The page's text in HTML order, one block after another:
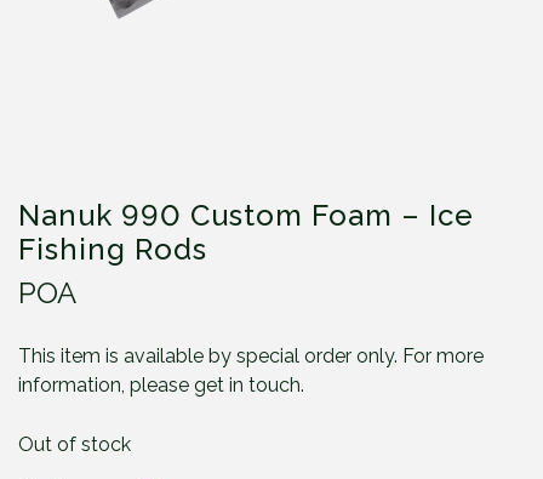
Nanuk 990 Custom Foam – Ice
Fishing Rods
POA
This item is available by special order only. For more
information, please get in touch.
Out of stock